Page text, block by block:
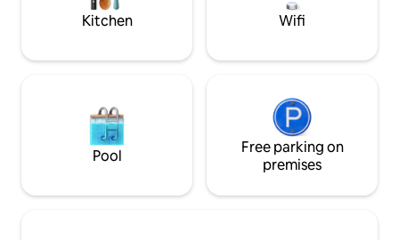
Mountains at their best.
Kitchen Wifi
Pool
Free parking on
premises